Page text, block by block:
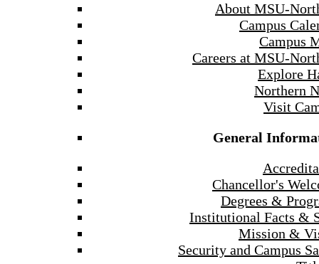
About MSU-
Campus
Campus
Careers at MSU-
Explore
Northern
Visit
General
Chancellor's
Degrees &
Institutional Facts &
Mission &
Security and Campus